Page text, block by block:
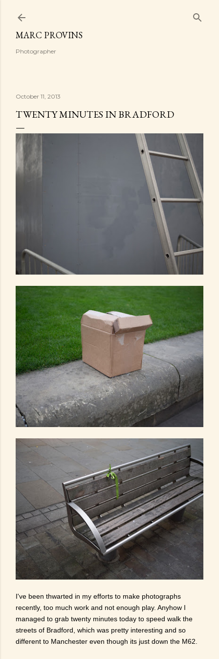
MARC PROVINS
Photographer
October 11, 2013
TWENTY MINUTES IN BRADFORD
I've been thwarted in my efforts to make photographs
recently, too much work and not enough play. Anyhow I
managed to grab twenty minutes today to speed walk the
streets of Bradford, which was pretty interesting and so
different to Manchester even though its just down the M62.